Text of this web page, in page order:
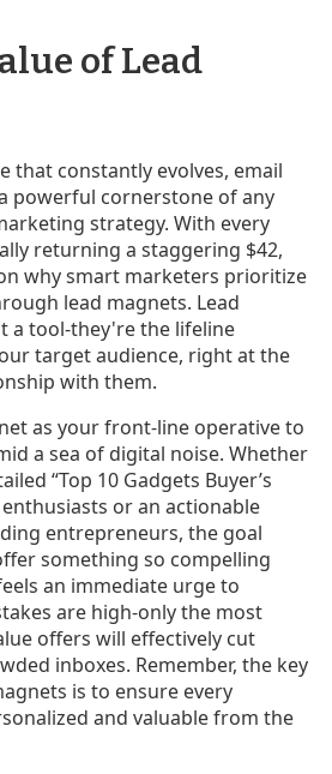
of Lead
that constantly evolves, email
powerful cornerstone of any
strategy. With every
returning a staggering $42,
why smart marketers prioritize
lead magnets. Lead
a tool-they're the lifeline
target audience, right at the
with them.
as your front-line operative to
a sea of digital noise. Whether
“Top 10 Gadgets Buyer’s
enthusiasts or an actionable
entrepreneurs, the goal
something so compelling
an immediate urge to
are high-only the most
offers will effectively cut
inboxes. Remember, the key
is to ensure every
and valuable from the